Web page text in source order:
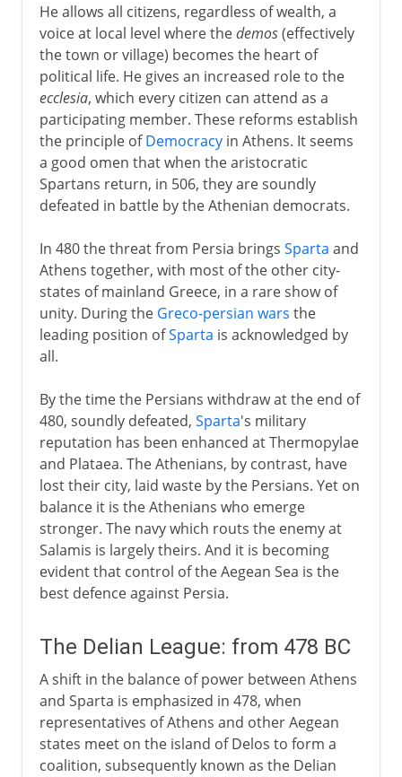
He allows all citizens, regardless of wealth, a
voice at local level where thedemos(effectively
the town or village) becomes the heart of
political life. He gives an increased role to the
ecclesia, which every citizen can attend as a
participating member. These reforms establish
the principle ofDemocracyin Athens. It seems
a good omen that when the aristocratic
Spartans return, in 506, they are soundly
defeated in battle by the Athenian democrats.
In 480 the threat from Persia brings Sparta and
Athens together, with most of the other city-
states of mainland Greece, in a rare show of
unity. During the Greco-persian wars the
leading position ofSparta is acknowledged by
all.
By the time the Persians withdraw at the end of
480, soundly defeated, Sparta's military
reputation has been enhanced at Thermopylae
and Plataea. The Athenians, by contrast, have
lost their city, laid waste by the Persians. Yet on
balance it is the Athenians who emerge
stronger. The navy which routs the enemy at
Salamis is largely theirs. And it is becoming
evident that control of the Aegean Sea is the
best defence against Persia.
The Delian League: from 478 BC
A shift in the balance of power between Athens
and Sparta is emphasized in 478, when
representatives of Athens and other Aegean
states meet on the island of Delos to form a
coalition, subsequently known as the Delian